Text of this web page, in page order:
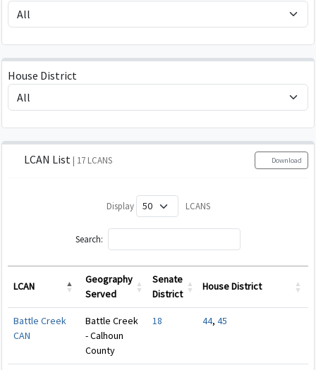
House District
LCAN List | 17 LCANS Download
Display LCANS
Search:
LCAN
Geography
Served
Senate
District
House District
LCAN
Geography
Served
Senate
House District
Battle Creek
CAN
Battle Creek
- Calhoun
County
18 44, 45